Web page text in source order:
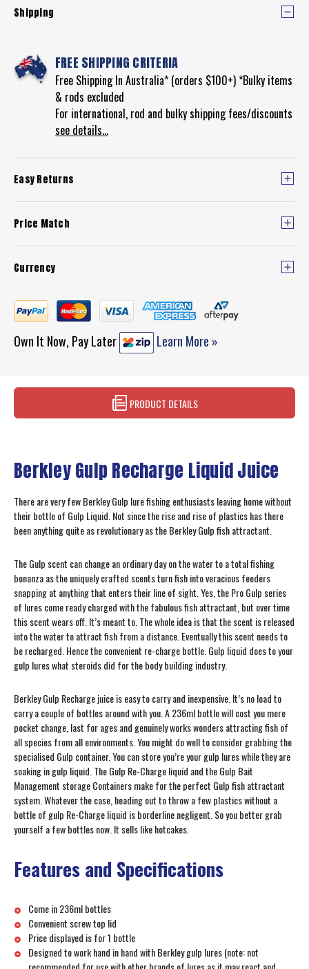
Shipping
FREE SHIPPING CRITERIA
Free Shipping In Australia* (orders $100+) *Bulky items
& rods excluded
For international, rod and bulky shipping fees/discounts
see details...
Easy Returns
Price Match
Currency
Own It Now, Pay Later Learn More »
PRODUCT DETAILS
Berkley Gulp Recharge Liquid Juice
There are very few Berkley Gulp lure fishing enthusiasts leaving home without
their bottle of Gulp Liquid. Not since the rise and rise of plastics has there
been anything quite as revolutionary as the Berkley Gulp fish attractant.
The Gulp scent can change an ordinary day on the water to a total fishing
bonanza as the uniquely crafted scents turn fish into veracious feeders
snapping at anything that enters their line of sight. Yes, the Pro Gulp series
of lures come ready charged with the fabulous fish attractant, but over time
this scent wears off. It’s meant to. The whole idea is that the scent is released
into the water to attract fish from a distance. Eventually this scent needs to
be recharged. Hence the convenient re-charge bottle. Gulp liquid does to your
gulp lures what steroids did for the body building industry.
Berkley Gulp Recharge juice is easy to carry and inexpensive. It’s no load to
carry a couple of bottles around with you. A 236ml bottle will cost you mere
pocket change, last for ages and genuinely works wonders attracting fish of
all species from all environments. You might do well to consider grabbing the
specialised Gulp container. You can store you’re your gulp lures while they are
soaking in gulp liquid. The Gulp Re-Charge liquid and the Gulp Bait
Management storage Containers make for the perfect Gulp fish attractant
system. Whatever the case, heading out to throw a few plastics without a
bottle of gulp Re-Charge liquid is borderline negligent. So you better grab
yourself a few bottles now. It sells like hotcakes.
Features and Specifications
Come in 236ml bottles
Convenient screw top lid
Price displayed is for 1 bottle
Designed to work hand in hand with Berkley gulp lures (note: not